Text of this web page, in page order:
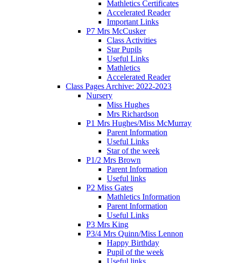
Mathletics Certificates
Accelerated Reader
Important Links
P7 Mrs McCusker
Class Activities
Star Pupils
Useful Links
Mathletics
Accelerated Reader
Class Pages Archive: 2022-2023
Nursery
Miss Hughes
Mrs Richardson
P1 Mrs Hughes/Miss McMurray
Parent Information
Useful Links
Star of the week
P1/2 Mrs Brown
Parent Information
Useful links
P2 Miss Gates
Mathletics Information
Parent Information
Useful Links
P3 Mrs King
P3/4 Mrs Quinn/Miss Lennon
Happy Birthday
Pupil of the week
Useful links